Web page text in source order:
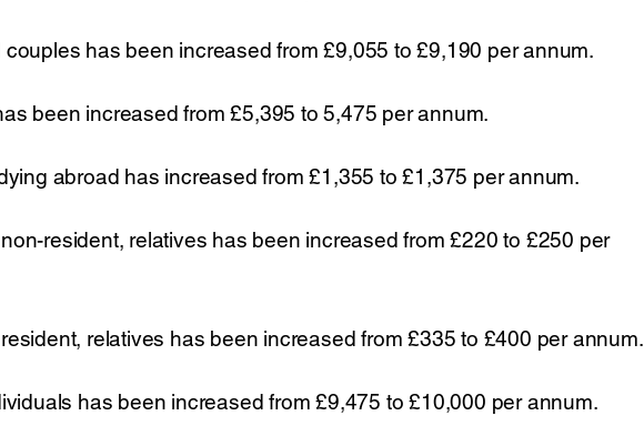
has been increased from £9,055 to £9,190 per annum.
been increased from £5,395 to 5,475 per annum.
abroad has increased from £1,355 to £1,375 per annum.
resident, relatives has been increased from £220 to £250 per
relatives has been increased from £335 to £400 per annum.
has been increased from £9,475 to £10,000 per annum.